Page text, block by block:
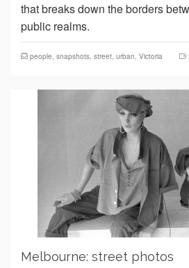
that breaks down the borders
public realms.
people, snapshots, street, urban, Victoria
Melbourne: street photos